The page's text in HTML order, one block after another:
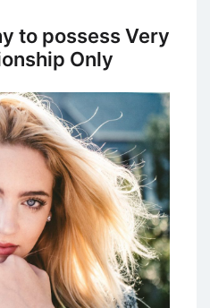
to possess Very
Only